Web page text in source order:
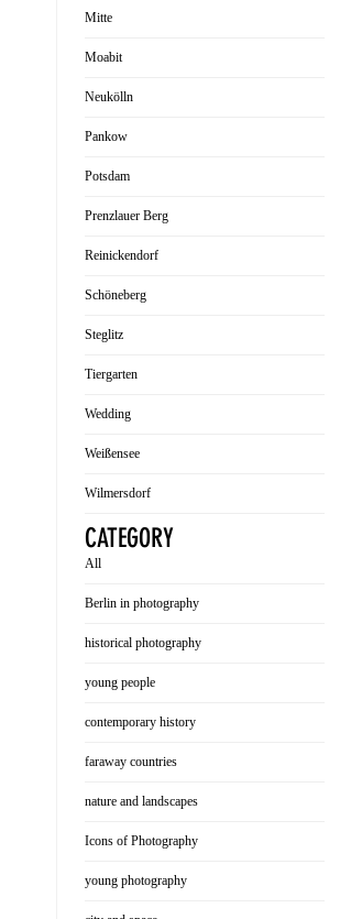
Mitte
Moabit
Neukölln
Pankow
Potsdam
Prenzlauer Berg
Reinickendorf
Schöneberg
Steglitz
Tiergarten
Wedding
Weißensee
Wilmersdorf
CATEGORY
All
Berlin in photography
historical photography
young people
contemporary history
faraway countries
nature and landscapes
Icons of Photography
young photography